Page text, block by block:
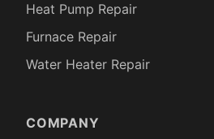
Heat Pump Repair
Furnace Repair
Water Heater Repair
COMPANY